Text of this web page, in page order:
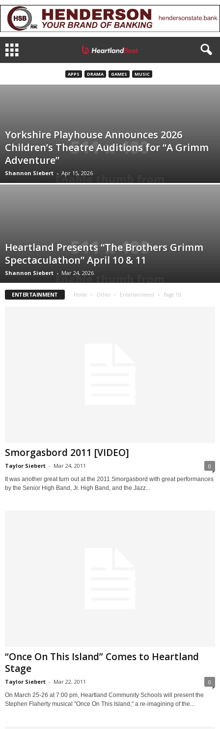
APPS DRAMA GAMES MUSIC
Yorkshire Playhouse Announces 2026
Children’s Theatre Auditions for “A Grimm
Adventure”
Shannon Siebert - Apr 15, 2026
Heartland Presents “The Brothers Grimm
Spectaculathon” April 10 & 11
Shannon Siebert - Mar 24, 2026
ENTERTAINMENT Home Other Entertainment Page 10
Smorgasbord 2011 [VIDEO]
Taylor Siebert - Mar 24, 2011 0
It was another great turn out at the 2011 Smorgasbord with great performances
by the Senior High Band, Jr. High Band, and the Jazz...
“Once On This Island” Comes to Heartland
Stage
Taylor Siebert - Mar 22, 2011 0
On March 25-26 at 7:00 pm, Heartland Community Schools will present the
Stephen Flaherty musical "Once On This Island," a re-imagining of the...